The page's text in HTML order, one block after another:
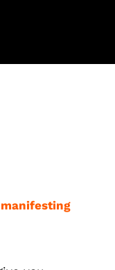
manifesting